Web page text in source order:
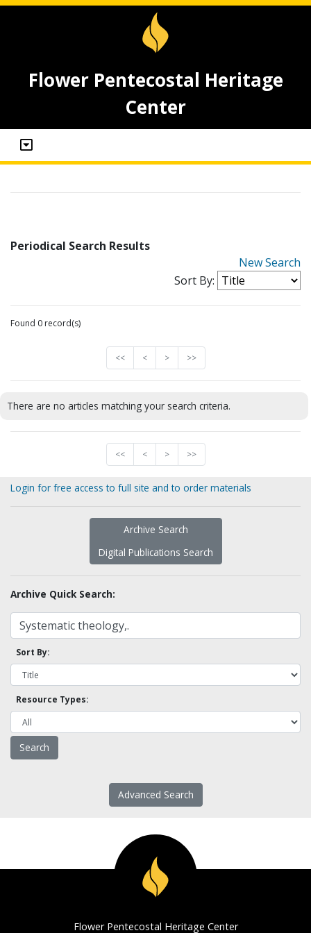
Flower Pentecostal Heritage
Center
Periodical Search Results
New Search
Sort By:
Found 0 record(s)
<< < > >>
There are no articles matching your search criteria.
<< < > >>
Login for free access to full site and to order materials
Archive Search
Digital Publications Search
Archive Quick Search:
Sort By:
Resource Types:
Advanced Search
Flower Pentecostal Heritage Center